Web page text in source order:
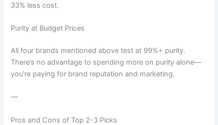
33% less cost.
Purity at Budget Prices
All four brands mentioned above test at 99%+ purity.
There’s no advantage to spending more on purity alone—
you’re paying for brand reputation and marketing.
—
Pros and Cons of Top 2-3 Picks